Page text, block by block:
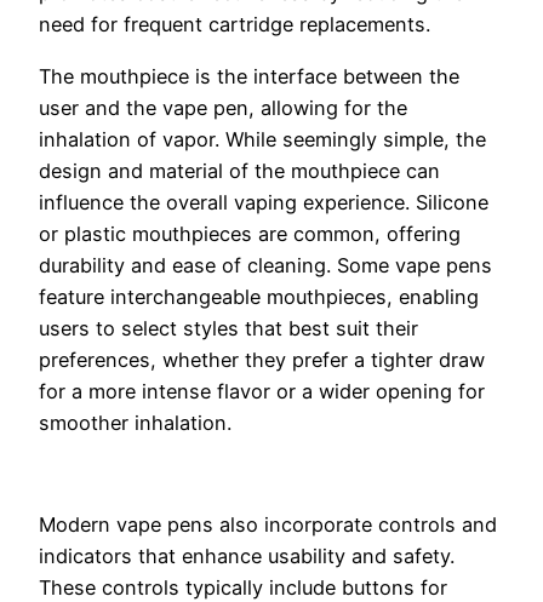
need for frequent cartridge replacements.
The mouthpiece is the interface between the
user and the vape pen, allowing for the
inhalation of vapor. While seemingly simple, the
design and material of the mouthpiece can
influence the overall vaping experience. Silicone
or plastic mouthpieces are common, offering
durability and ease of cleaning. Some vape pens
feature interchangeable mouthpieces, enabling
users to select styles that best suit their
preferences, whether they prefer a tighter draw
for a more intense flavor or a wider opening for
smoother inhalation.
Modern vape pens also incorporate controls and
indicators that enhance usability and safety.
These controls typically include buttons for